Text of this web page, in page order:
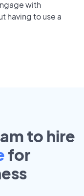
with
having to use a
to hire
for